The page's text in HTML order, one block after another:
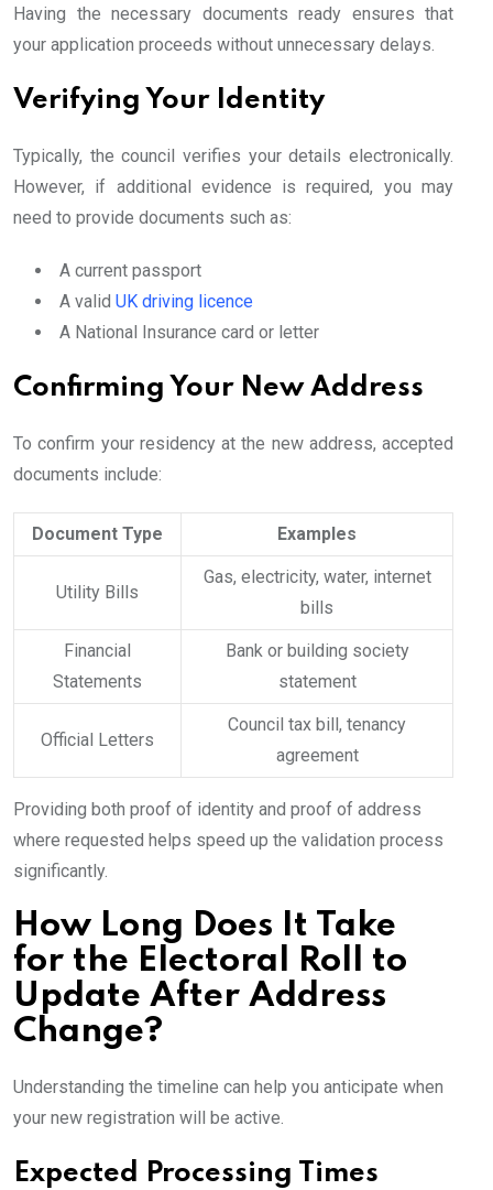
Having the necessary documents ready ensures that
your application proceeds without unnecessary delays.
Verifying Your Identity
Typically, the council verifies your details electronically.
However, if additional evidence is required, you may
need to provide documents such as:
A current passport
A valid UK driving licence
A National Insurance card or letter
Confirming Your New Address
To confirm your residency at the new address, accepted
documents include:
Document Type Examples
Utility Bills
Gas, electricity, water, internet
bills
Financial
Statements
Bank or building society
statement
Official Letters
Council tax bill, tenancy
agreement
Providing both proof of identity and proof of address
where requested helps speed up the validation process
significantly.
How Long Does It Take
for the Electoral Roll to
Update After Address
Change?
Understanding the timeline can help you anticipate when
your new registration will be active.
Expected Processing Times